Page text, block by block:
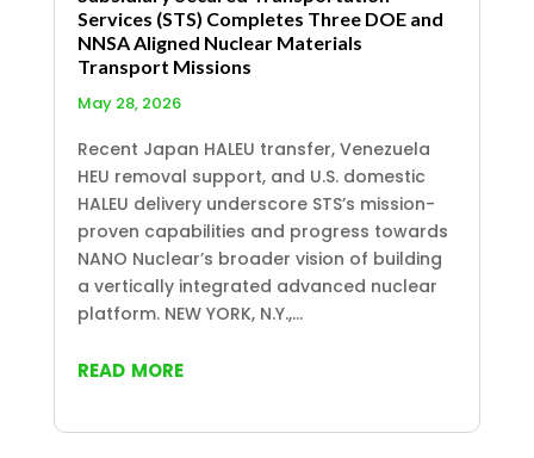
Services (STS) Completes Three DOE and
NNSA Aligned Nuclear Materials
Transport Missions
May 28, 2026
Recent Japan HALEU transfer, Venezuela
HEU removal support, and U.S. domestic
HALEU delivery underscore STS’s mission-
proven capabilities and progress towards
NANO Nuclear’s broader vision of building
a vertically integrated advanced nuclear
platform. NEW YORK, N.Y.,...
read more